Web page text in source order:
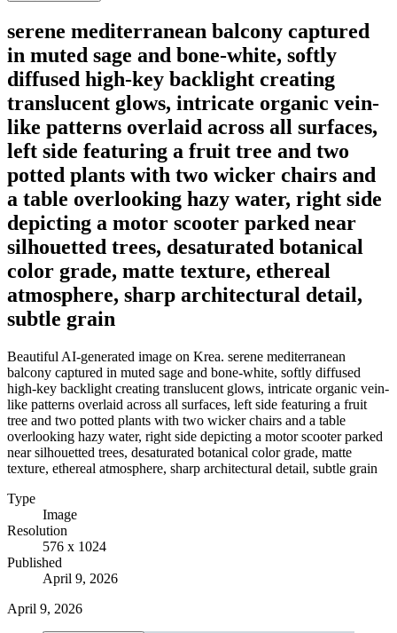
serene mediterranean balcony captured
in muted sage and bone-white, softly
diffused high-key backlight creating
translucent glows, intricate organic vein-
like patterns overlaid across all surfaces,
left side featuring a fruit tree and two
potted plants with two wicker chairs and
a table overlooking hazy water, right side
depicting a motor scooter parked near
silhouetted trees, desaturated botanical
color grade, matte texture, ethereal
atmosphere, sharp architectural detail,
subtle grain
Beautiful AI-generated image on Krea. serene mediterranean
balcony captured in muted sage and bone-white, softly diffused
high-key backlight creating translucent glows, intricate organic vein-
like patterns overlaid across all surfaces, left side featuring a fruit
tree and two potted plants with two wicker chairs and a table
overlooking hazy water, right side depicting a motor scooter parked
near silhouetted trees, desaturated botanical color grade, matte
texture, ethereal atmosphere, sharp architectural detail, subtle grain
Type
Image
Resolution
576 x 1024
Published
April 9, 2026
April 9, 2026